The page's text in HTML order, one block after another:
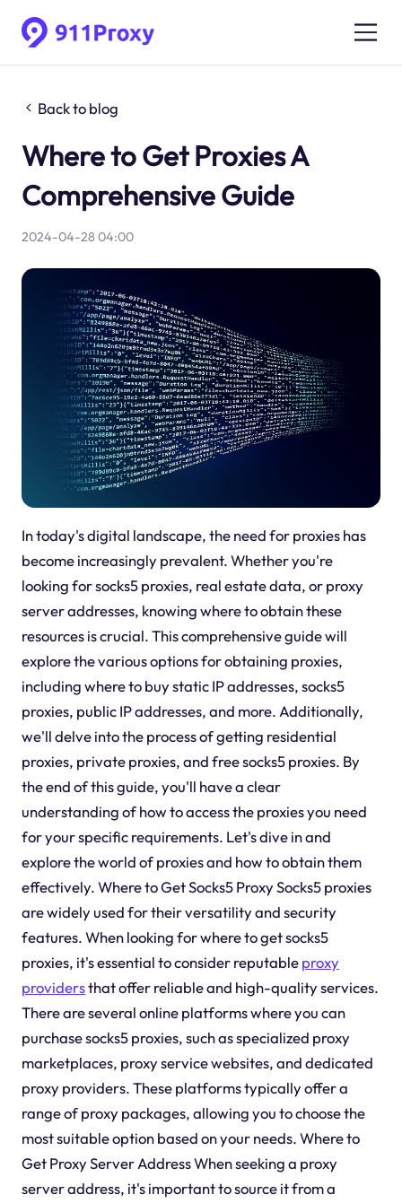
Back to blog
Where to Get Proxies A
Comprehensive Guide
2024-04-28 04:00
In today's digital landscape, the need for proxies has
become increasingly prevalent. Whether you're
looking for socks5 proxies, real estate data, or proxy
server addresses, knowing where to obtain these
resources is crucial. This comprehensive guide will
explore the various options for obtaining proxies,
including where to buy static IP addresses, socks5
proxies, public IP addresses, and more. Additionally,
we'll delve into the process of getting residential
proxies, private proxies, and free socks5 proxies. By
the end of this guide, you'll have a clear
understanding of how to access the proxies you need
for your specific requirements. Let's dive in and
explore the world of proxies and how to obtain them
effectively. Where to Get Socks5 Proxy Socks5 proxies
are widely used for their versatility and security
features. When looking for where to get socks5
proxies, it's essential to consider reputableproxy
providersthat offer reliable and high-quality services.
There are several online platforms where you can
purchase socks5 proxies, such as specialized proxy
marketplaces, proxy service websites, and dedicated
proxy providers. These platforms typically offer a
range of proxy packages, allowing you to choose the
most suitable option based on your needs. Where to
Get Proxy Server Address When seeking a proxy
server address, it's important to source it from a